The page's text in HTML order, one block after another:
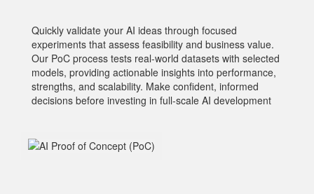
Quickly validate your AI ideas through focused
experiments that assess feasibility and business value.
Our PoC process tests real-world datasets with selected
models, providing actionable insights into performance,
strengths, and scalability. Make confident, informed
decisions before investing in full-scale AI development